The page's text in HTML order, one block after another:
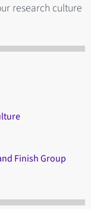
research culture
Finish Group